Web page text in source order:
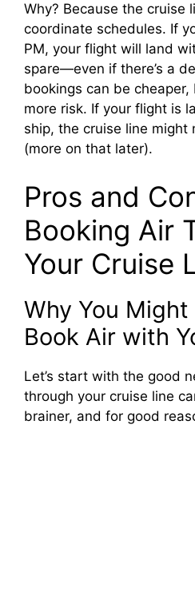
Why? Because the cruise
coordinate schedules. If
PM, your flight will land
spare—even if there’s a
bookings can be
more risk. If your flight is
ship, the cruise line might
(more on that later).
Pros and
Booking Air
Your Cruise
Why You
Book Air with
Let’s start with the good
through your cruise line
brainer, and for good